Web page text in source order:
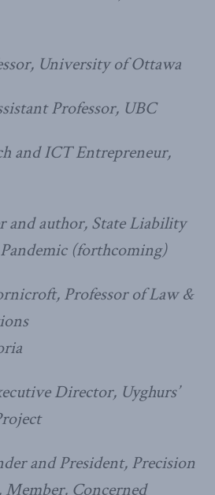
University of Ottawa
Professor, UBC
and ICT Entrepreneur,
and author, State Liability
(forthcoming)
Professor of Law &
Director, Uyghurs’
and President, Precision
Member, Concerned